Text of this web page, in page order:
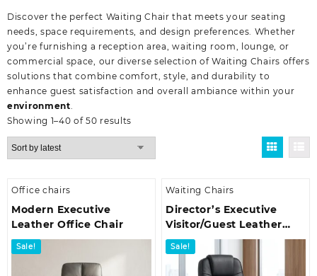
Discover the perfect Waiting Chair that meets your seating
needs, space requirements, and design preferences. Whether
you’re furnishing a reception area, waiting room, lounge, or
commercial space, our diverse selection of Waiting Chairs offers
solutions that combine comfort, style, and durability to
enhance guest satisfaction and overall ambiance within your
environment.
Showing 1–40 of 50 results
by
latest
Office chairs
Modern Executive
Leather Office Chair
Sale!
Waiting Chairs
Director’s Executive
Visitor/Guest Leather
Office Seat
Sale!